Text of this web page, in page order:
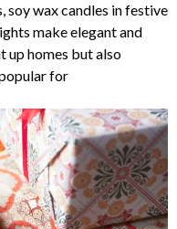
soy wax candles in festive
make elegant and
up homes but also
for